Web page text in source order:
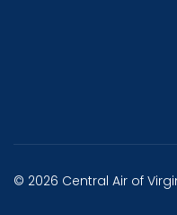
© 2026 Central Air of